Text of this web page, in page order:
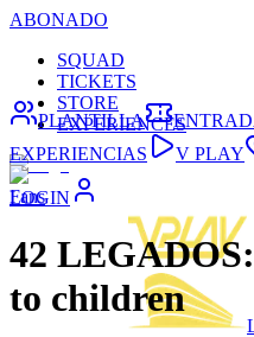
ABONADO
SQUAD
TICKETS
STORE
EXPERIENCES
LOGIN
PLANTILLA
EXPERIENCIAS
V PLAY
Fans
42
to children